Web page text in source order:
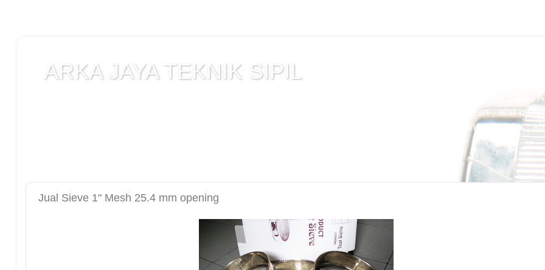
ARKA JAYA TEKNIK SIPIL
Jual alat uji Tanah , alat uji Beton , alat uji Batuan , alat uji cemen , Alat Uji Laboratorium Teknik Sipil ,
Laboratorium teknik sipil , Alat Uji Laboratorium Aspal , Alat Uji Laboratorium Pertambangan , alat uji
Laboratorium , peralatan Konstruksi Jalan , alat uji kuat tekan beton compression machine 2000 kn ,
Jual Sieve 1" Mesh 25.4 mm opening